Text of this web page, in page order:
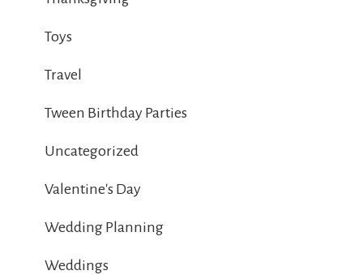
Toys
Travel
Tween Birthday Parties
Uncategorized
Valentine's Day
Wedding Planning
Weddings